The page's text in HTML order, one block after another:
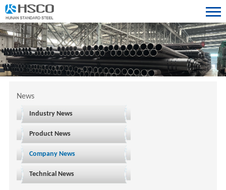
News
Industry News
Product News
Company News
Technical News